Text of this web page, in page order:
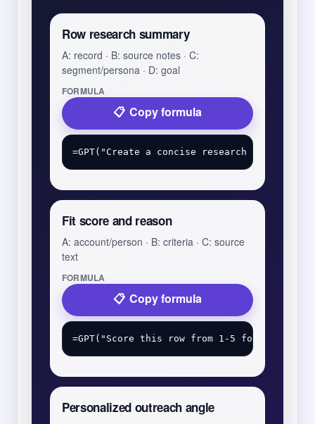
Row research summary
A: record · B: source notes · C:
segment/persona · D: goal
FORMULA
Copy formula
Fit score and reason
A: account/person · B: criteria · C: source
text
FORMULA
Copy formula
Personalized outreach angle